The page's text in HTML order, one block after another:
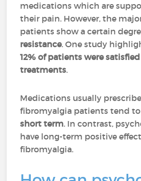
medications which are
their pain. However, the
patients show a certain
resistance. One study
12% of patients were
treatments.
Medications usually
fibromyalgia patients tend
short term. In contrast,
have long-term positive
fibromyalgia.